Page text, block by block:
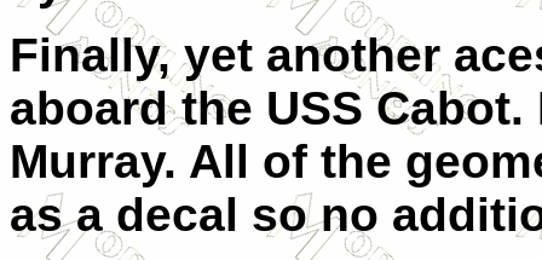
Finally, yet another
aboard the USS
Murray. All of the
as a decal so no